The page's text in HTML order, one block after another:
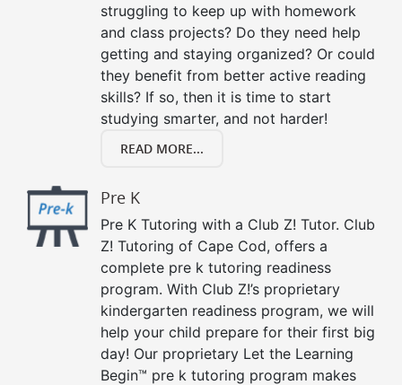
struggling to keep up with homework
and class projects? Do they need help
getting and staying organized? Or could
they benefit from better active reading
skills? If so, then it is time to start
studying smarter, and not harder!
READ MORE...
Pre K
Pre K Tutoring with a Club Z! Tutor. Club
Z! Tutoring of Cape Cod, offers a
complete pre k tutoring readiness
program. With Club Z!’s proprietary
kindergarten readiness program, we will
help your child prepare for their first big
day! Our proprietary Let the Learning
Begin™ pre k tutoring program makes